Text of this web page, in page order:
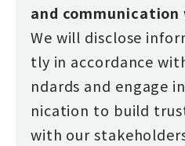
and
We will disclose
tly in accordance
ndards and engage
nication to build
with our